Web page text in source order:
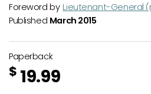
Foreword by Lieutenant-General
Published March 2015
Paperback
$ 19.99